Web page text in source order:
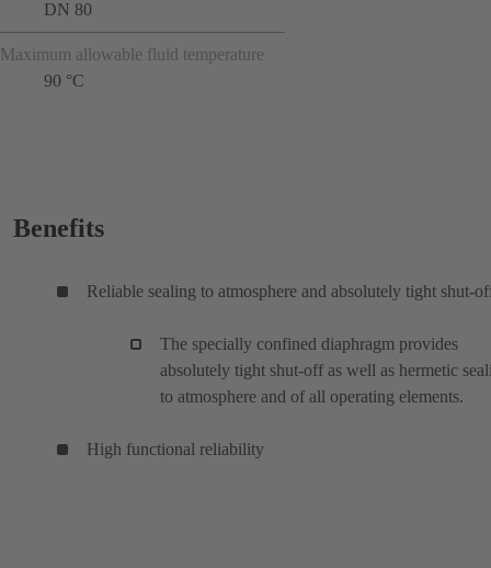
DN 80
Maximum allowable fluid temperature
90 °C
Benefits
Reliable sealing to atmosphere and absolutely tight shut-
The specially confined diaphragm provides
absolutely tight shut-off as well as hermetic
to atmosphere and of all operating elements.
High functional reliability